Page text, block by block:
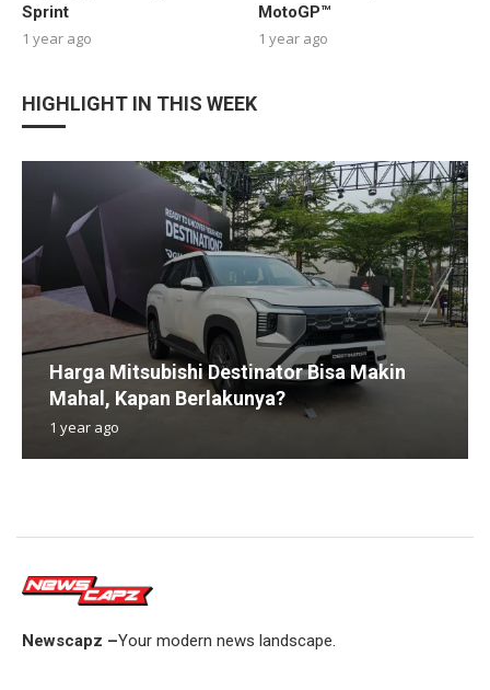
Sprint
1 year ago
MotoGP™
1 year ago
HIGHLIGHT IN THIS WEEK
Harga Mitsubishi Destinator Bisa Makin
Mahal, Kapan Berlakunya?
1 year ago
Newscapz –Your modern news landscape.